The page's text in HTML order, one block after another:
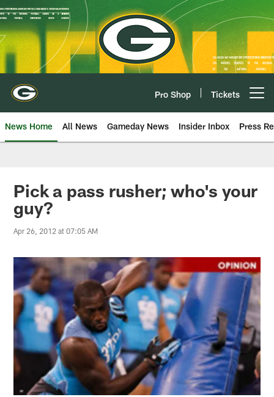
Skip
to
main
content
Pro Shop Tickets
News Home All News Gameday News Insider Inbox Press
Pick a pass rusher; who's your
guy?
Apr 26, 2012 at 07:05 AM